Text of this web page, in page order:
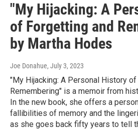
"My Hijacking: A
of Forgetting and
by Martha Hodes
Joe Donahue, July 3, 2023
"My Hijacking: A Personal History
Remembering" is a memoir from
In the new book, she offers a
fallibilities of memory and the
as she goes back fifty years to tell